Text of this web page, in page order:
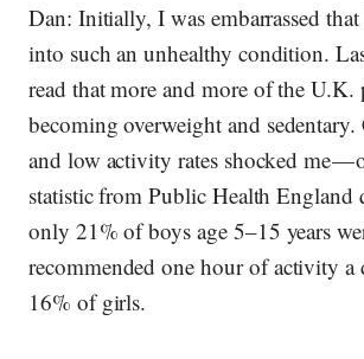
Dan: Initially, I was embarrassed
into such an unhealthy condition.
read that more and more of the
becoming overweight and
and low activity rates shocked me —
statistic from Public Health England
only 21% of boys age 5–15 years
recommended one hour of activity a
16% of girls.